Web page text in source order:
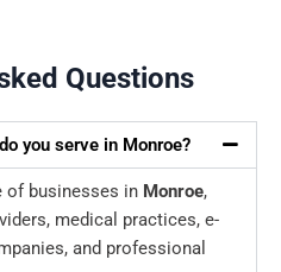
Questions
you serve in Monroe?
of businesses in Monroe,
medical practices, e-
and professional